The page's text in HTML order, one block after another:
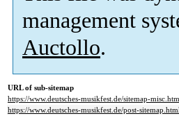
management
Auctollo.
URL of sub-sitemap
https://www.deutsches-musikfest.de/sitemap-
https://www.deutsches-musikfest.de/post-